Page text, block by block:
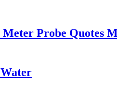
Probe Quotes